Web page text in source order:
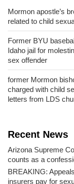
Mormon apostle’s
related to child
Former BYU
Idaho jail for
sex offender
former Mormon
charged with child
letters from LDS
Recent News
Arizona Supreme
counts as a
BREAKING:
insurers pay for